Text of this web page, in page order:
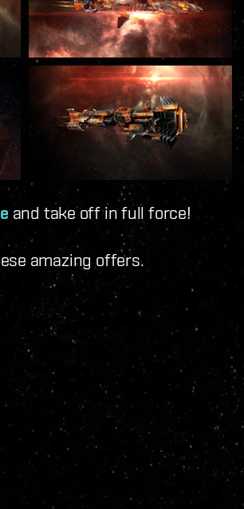
and take off in full force!
amazing offers.